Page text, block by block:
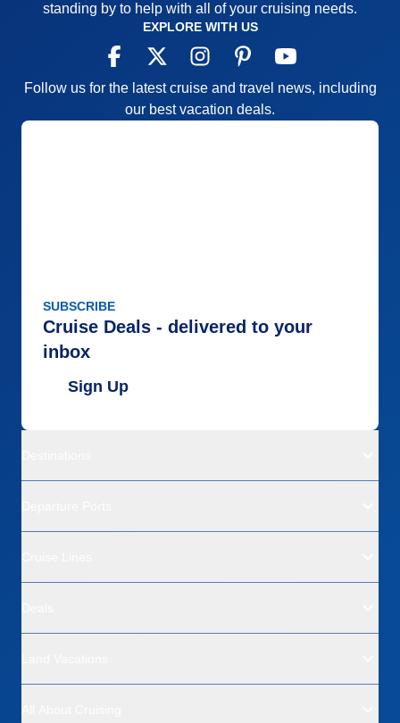
standing by to help with all of your cruising needs.
EXPLORE WITH US
Follow us for the latest cruise and travel news, including
our best vacation deals.
SUBSCRIBE
Cruise Deals - delivered to your
inbox
Sign Up